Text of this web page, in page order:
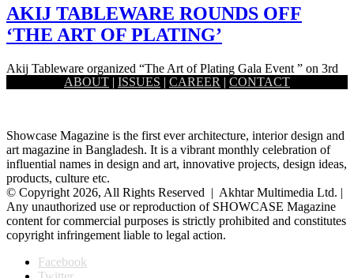
AKIJ TABLEWARE ROUNDS OFF
‘THE ART OF PLATING’
Akij Tableware organized “The Art of Plating Gala Event ” on 3rd
September, 2022, in Radisson Blu Water Garden, Dhaka.…
ABOUT | ISSUES | CAREER | CONTACT
Showcase Magazine is the first ever architecture, interior design and
art magazine in Bangladesh. It is a vibrant monthly celebration of
influential names in design and art, innovative projects, design ideas,
products, culture etc.
© Copyright 2026, All Rights Reserved | Akhtar Multimedia Ltd. |
Any unauthorized use or reproduction of SHOWCASE Magazine
content for commercial purposes is strictly prohibited and constitutes
copyright infringement liable to legal action.
Facebook